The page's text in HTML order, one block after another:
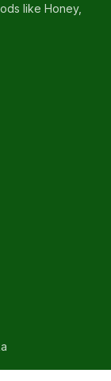
like Honey,